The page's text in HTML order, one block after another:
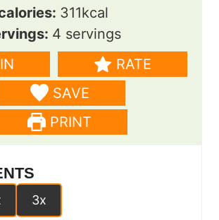
u
t
e
s
t
e
s
n
u
t
e
i
n
u
t
e
s
311kcal
4 servings
RATE
SAVE
PRINT
3x